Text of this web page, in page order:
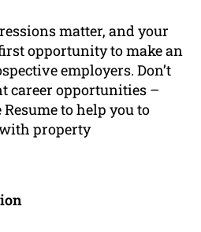
matter, and your
opportunity to make an
employers. Don’t
career opportunities –
to help you to
property